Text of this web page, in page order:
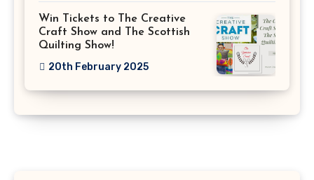
Win Tickets to The Creative
Craft Show and The Scottish
Quilting Show!
20th February 2025